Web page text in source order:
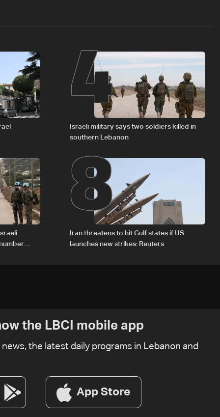
4
Israeli military says two soldiers killed in
southern Lebanon
8
Iran threatens to hit Gulf states if US
launches new strikes: Reuters
the LBCI mobile app
news, the latest daily programs in Lebanon and
App Store